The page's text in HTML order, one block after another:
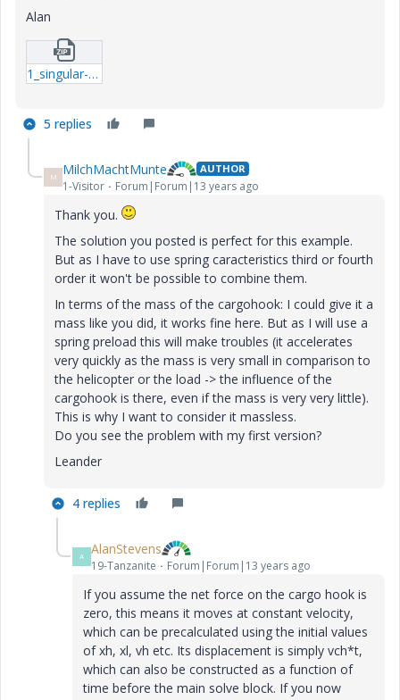
Alan
1_singular-systemb-xmcd.zip
5 replies
M MilchMachtMunte AUTHOR
1-Visitor Forum|Forum|13 years ago
Thank you.
The solution you posted is perfect for this example.
But as I have to use spring caracteristics third or fourth
order it won't be possible to combine them.
In terms of the mass of the cargohook: I could give it a
mass like you did, it works fine here. But as I will use a
spring preload this will make troubles (it accelerates
very quickly as the mass is very small in comparison to
the helicopter or the load -> the influence of the
cargohook is there, even if the mass is very very little).
This is why I want to consider it massless.
Do you see the problem with my first version?
Leander
4 replies
A AlanStevens
19-Tanzanite Forum|Forum|13 years ago
If you assume the net force on the cargo hook is
zero, this means it moves at constant velocity,
which can be precalculated using the initial values
of xh, xl, vh etc. Its displacement is simply vch*t,
which can also be constructed as a function of
time before the main solve block. If you now